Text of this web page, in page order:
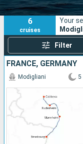
Ports
6
cruises
Your
Filter
FRANCE, GERMANY
Modigliani 5